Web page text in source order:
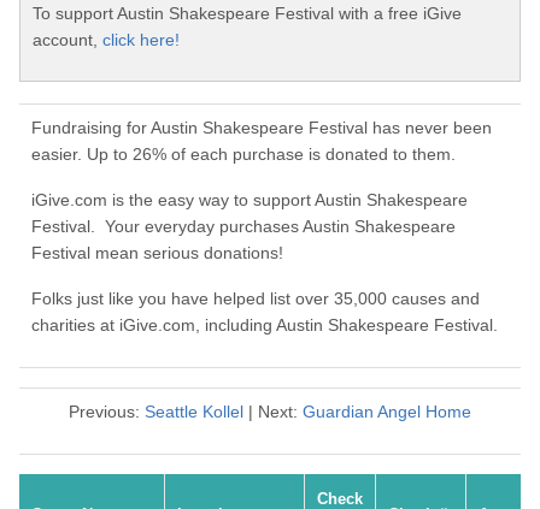
To support Austin Shakespeare Festival with a free iGive
account, click here!
Fundraising for Austin Shakespeare Festival has never been
easier. Up to 26% of each purchase is donated to them.
iGive.com is the easy way to support Austin Shakespeare
Festival. Your everyday purchases Austin Shakespeare
Festival mean serious donations!
Folks just like you have helped list over 35,000 causes and
charities at iGive.com, including Austin Shakespeare Festival.
Previous: Seattle Kollel | Next: Guardian Angel Home
Check